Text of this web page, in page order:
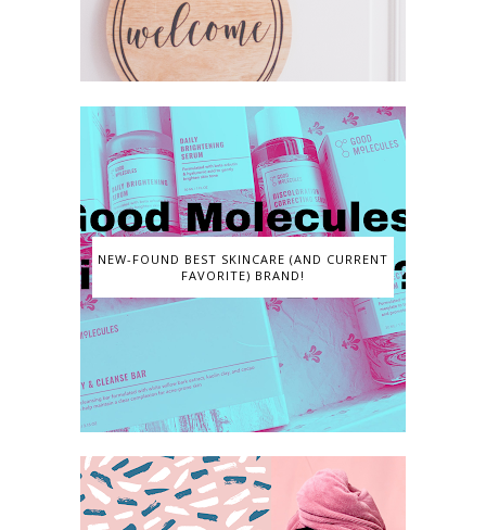
NEW-FOUND BEST SKINCARE (AND CURRENT
FAVORITE) BRAND!